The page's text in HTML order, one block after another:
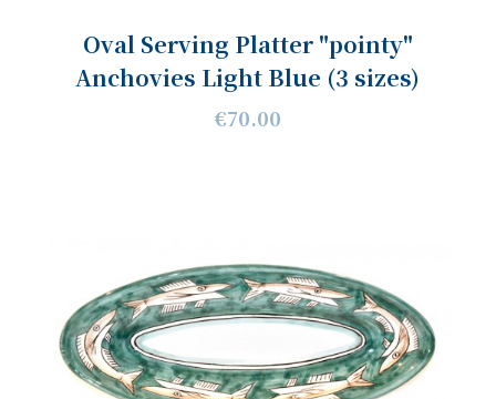
Oval Serving Platter "pointy"
Anchovies Light Blue (3 sizes)
€70.00